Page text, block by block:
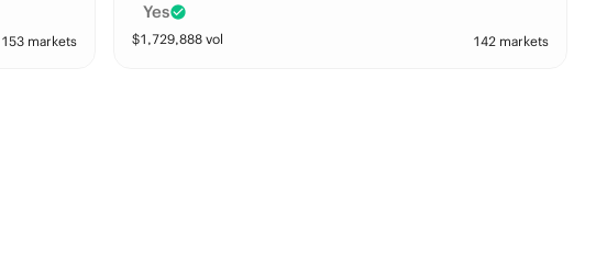
153 markets
Yes
$1,729,888 vol 142 markets